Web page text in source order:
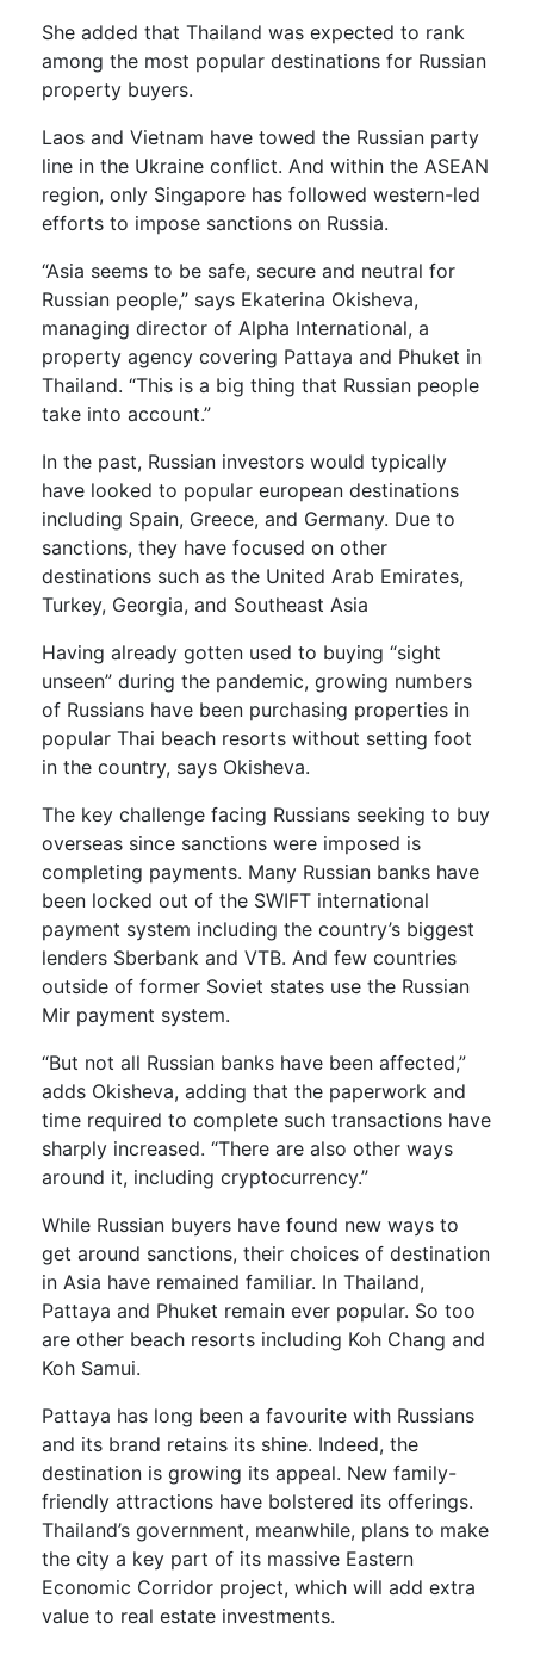
She added that Thailand was expected to rank
among the most popular destinations for Russian
property buyers.
Laos and Vietnam have towed the Russian party
line in the Ukraine conflict. And within the ASEAN
region, only Singapore has followed western-led
efforts to impose sanctions on Russia.
“Asia seems to be safe, secure and neutral for
Russian people,” says Ekaterina Okisheva,
managing director of Alpha International, a
property agency covering Pattaya and Phuket in
Thailand. “This is a big thing that Russian people
take into account.”
In the past, Russian investors would typically
have looked to popular european destinations
including Spain, Greece, and Germany. Due to
sanctions, they have focused on other
destinations such as the United Arab Emirates,
Turkey, Georgia, and Southeast Asia
Having already gotten used to buying “sight
unseen” during the pandemic, growing numbers
of Russians have been purchasing properties in
popular Thai beach resorts without setting foot
in the country, says Okisheva.
The key challenge facing Russians seeking to buy
overseas since sanctions were imposed is
completing payments. Many Russian banks have
been locked out of the SWIFT international
payment system including the country’s biggest
lenders Sberbank and VTB. And few countries
outside of former Soviet states use the Russian
Mir payment system.
“But not all Russian banks have been affected,”
adds Okisheva, adding that the paperwork and
time required to complete such transactions have
sharply increased. “There are also other ways
around it, including cryptocurrency.”
While Russian buyers have found new ways to
get around sanctions, their choices of destination
in Asia have remained familiar. In Thailand,
Pattaya and Phuket remain ever popular. So too
are other beach resorts including Koh Chang and
Koh Samui.
Pattaya has long been a favourite with Russians
and its brand retains its shine. Indeed, the
destination is growing its appeal. New family-
friendly attractions have bolstered its offerings.
Thailand’s government, meanwhile, plans to make
the city a key part of its massive Eastern
Economic Corridor project, which will add extra
value to real estate investments.